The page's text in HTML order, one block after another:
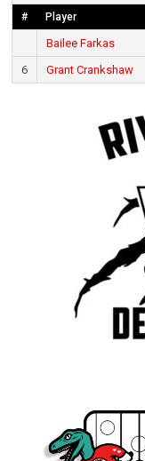
# Player
Bailee Farkas
6
Grant Crankshaw